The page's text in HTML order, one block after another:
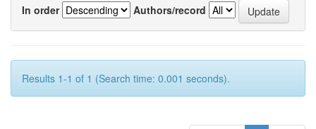
In order
Authors/record
Results 1-1 of 1 (Search time: 0.001 seconds).